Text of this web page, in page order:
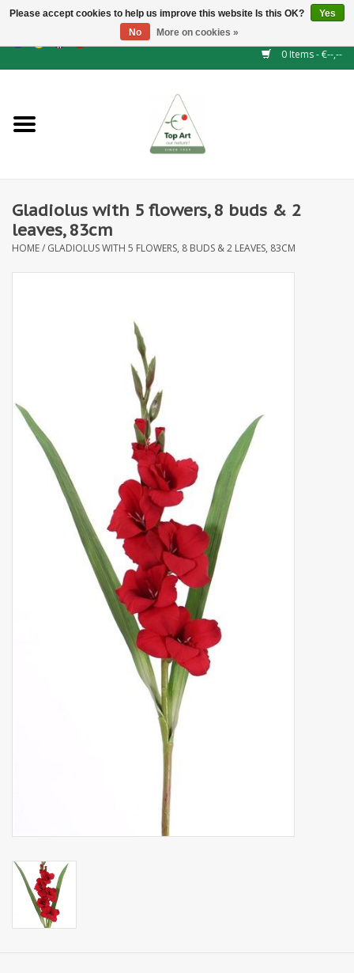
GBP/CHF
0 Items - €--,--
NEW!
Floral supplies
Artificial flowers
Leaf - and Berry branches
Deco Accessories
Wreaths
Gladiolus with 5 flowers, 8 buds & 2
leaves, 83cm
HOME/ GLADIOLUS WITH 5 FLOWERS, 8 BUDS & 2 LEAVES, 83CM
Please accept cookies to help us improve this website Is this OK?
Yes
No
More on cookies »